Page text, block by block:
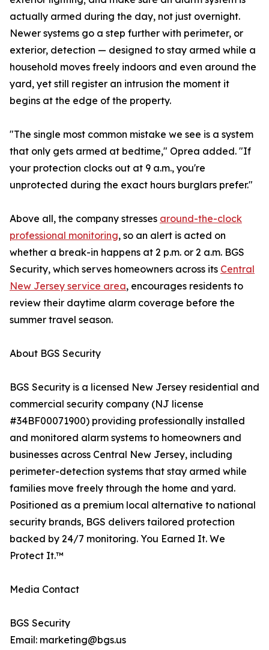
actually armed during the day, not just overnight.
Newer systems go a step further with perimeter, or
exterior, detection — designed to stay armed while a
household moves freely indoors and even around the
yard, yet still register an intrusion the moment it
begins at the edge of the property.
"The single most common mistake we see is a system
that only gets armed at bedtime," Oprea added. "If
your protection clocks out at 9 a.m., you're
unprotected during the exact hours burglars prefer."
Above all, the company stresses around-the-clock
professional monitoring, so an alert is acted on
whether a break-in happens at 2 p.m. or 2 a.m. BGS
Security, which serves homeowners across its Central
New Jersey service area, encourages residents to
review their daytime alarm coverage before the
summer travel season.
About BGS Security
BGS Security is a licensed New Jersey residential and
commercial security company (NJ license
#34BF00071900) providing professionally installed
and monitored alarm systems to homeowners and
businesses across Central New Jersey, including
perimeter-detection systems that stay armed while
families move freely through the home and yard.
Positioned as a premium local alternative to national
security brands, BGS delivers tailored protection
backed by 24/7 monitoring. You Earned It. We
Protect It.™
Media Contact
BGS Security
Email: marketing@bgs.us